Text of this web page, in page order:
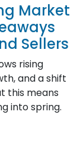
Market
Sellers
rising
and a shift
this means
into spring.